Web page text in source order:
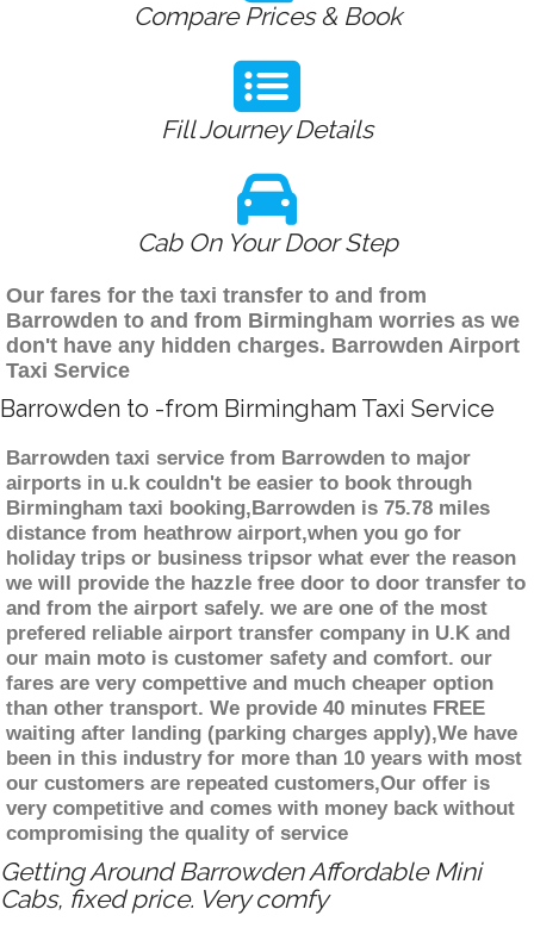
Compare Prices & Book
Fill Journey Details
Cab On Your Door Step
Our fares for the taxi transfer to and from
Barrowden to and from Birmingham worries as we
don't have any hidden charges. Barrowden Airport
Taxi Service
Barrowden to -from Birmingham Taxi Service
Barrowden taxi service from Barrowden to major
airports in u.k couldn't be easier to book through
Birmingham taxi booking,Barrowden is 75.78 miles
distance from heathrow airport,when you go for
holiday trips or business tripsor what ever the reason
we will provide the hazzle free door to door transfer to
and from the airport safely. we are one of the most
prefered reliable airport transfer company in U.K and
our main moto is customer safety and comfort. our
fares are very compettive and much cheaper option
than other transport. We provide 40 minutes FREE
waiting after landing (parking charges apply),We have
been in this industry for more than 10 years with most
our customers are repeated customers,Our offer is
very competitive and comes with money back without
compromising the quality of service
Getting Around Barrowden Affordable Mini
Cabs, fixed price. Very comfy